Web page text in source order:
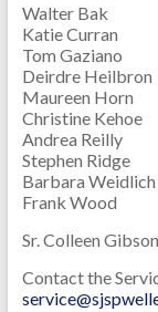
Walter Bak
Katie Curran
Tom Gaziano
Deirdre Heilbron
Maureen Horn
Christine Kehoe
Andrea Reilly
Stephen Ridge
Barbara Weidlich
Frank Wood
Sr. Colleen Gibson
Contact the